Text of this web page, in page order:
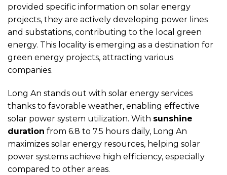
provided specific information on solar energy
projects, they are actively developing power lines
and substations, contributing to the local green
energy. This locality is emerging as a destination for
green energy projects, attracting various
companies.
Long An stands out with solar energy services
thanks to favorable weather, enabling effective
solar power system utilization. With sunshine
duration from 6.8 to 7.5 hours daily, Long An
maximizes solar energy resources, helping solar
power systems achieve high efficiency, especially
compared to other areas.